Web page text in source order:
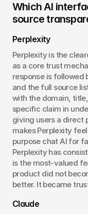
Which AI
source
Perplexity
Perplexity is the
as a core trust
response is followed
and the full source
with the domain,
specific claim in
giving users a direct
makes Perplexity
purpose chat AI for
Perplexity has
is the most-valued
product did not
better. It became
Claude